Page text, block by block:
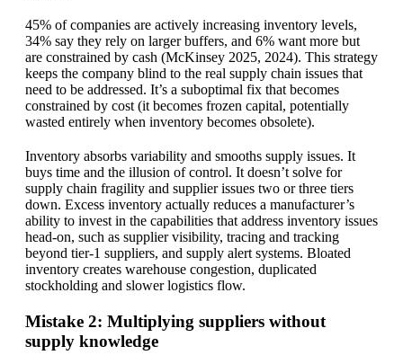
45% of companies are actively increasing inventory levels,
34% say they rely on larger buffers, and 6% want more but
are constrained by cash (McKinsey 2025, 2024). This strategy
keeps the company blind to the real supply chain issues that
need to be addressed. It’s a suboptimal fix that becomes
constrained by cost (it becomes frozen capital, potentially
wasted entirely when inventory becomes obsolete).
Inventory absorbs variability and smooths supply issues. It
buys time and the illusion of control. It doesn’t solve for
supply chain fragility and supplier issues two or three tiers
down. Excess inventory actually reduces a manufacturer’s
ability to invest in the capabilities that address inventory issues
head-on, such as supplier visibility, tracing and tracking
beyond tier-1 suppliers, and supply alert systems. Bloated
inventory creates warehouse congestion, duplicated
stockholding and slower logistics flow.
Mistake 2: Multiplying suppliers without
supply knowledge